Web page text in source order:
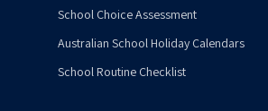
School Choice Assessment
Australian School Holiday Calendars
School Routine Checklist